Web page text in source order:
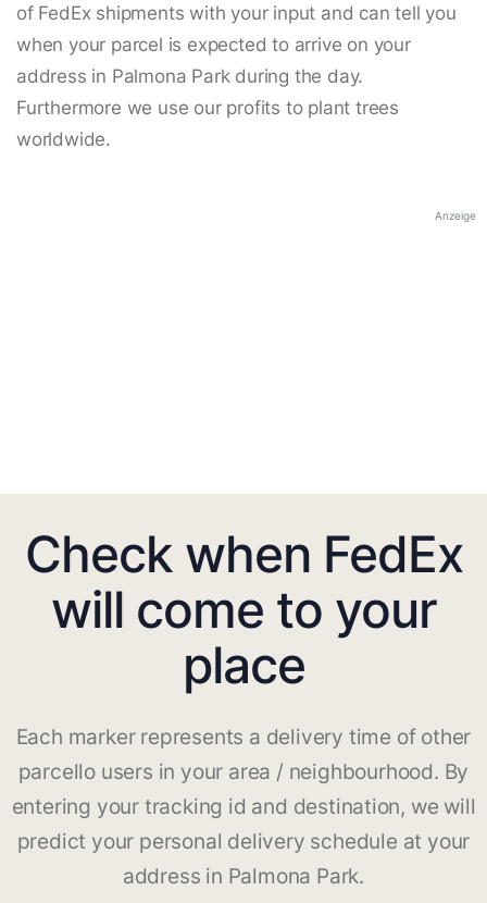
of FedEx shipments with your input and can tell you
when your parcel is expected to arrive on your
address in Palmona Park during the day.
Furthermore we use our profits to plant trees
worldwide.
Anzeige
Check when FedEx
will come to your
place
Each marker represents a delivery time of other
parcello users in your area / neighbourhood. By
entering your tracking id and destination, we will
predict your personal delivery schedule at your
address in Palmona Park.